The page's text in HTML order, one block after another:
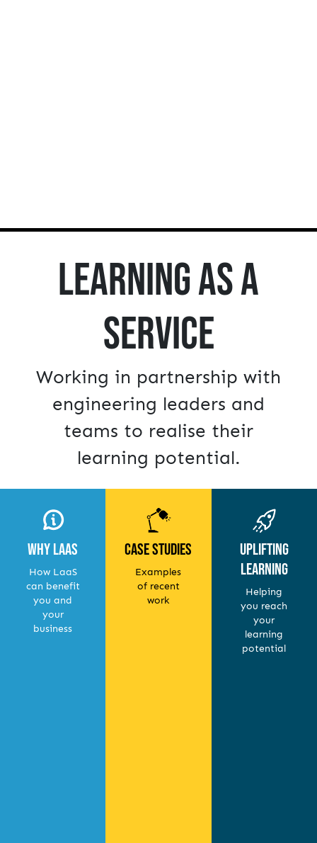
Learning as a
Service
Working in partnership with
engineering leaders and
teams to realise their
learning potential.
Why LaaS
How LaaS
can benefit
you and
your
business
Case Studies
Examples
of recent
work
Uplifting
Learning
Helping
you reach
your
learning
potential